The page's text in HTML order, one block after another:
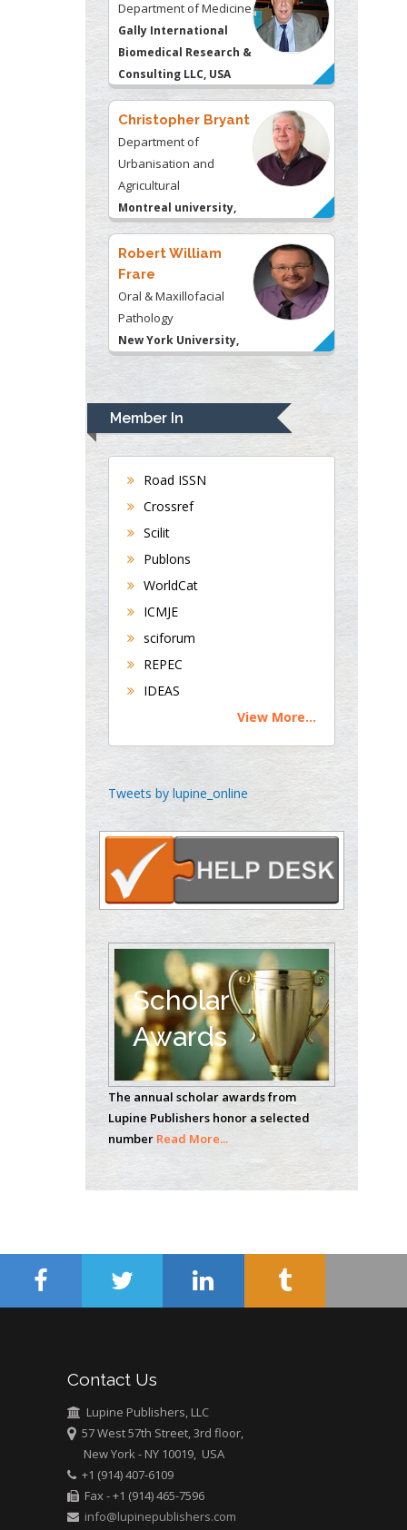
Department of Medicine
Gally International
Biomedical Research &
Consulting LLC, USA
Christopher Bryant
Department of
Urbanisation and
Agricultural
Montreal university,
USA
Robert William
Frare
Oral & Maxillofacial
Pathology
New York University,
Rudolph Modesto
Navari
Gastroenterology and
Hepatology
University of Alabama,
Department of Medicine
Universities of
Bradford, UK
Maltese College of
Chen-Hsiung Yeh
Oncology
Circulogene
Theranostics, England
Emilio Bucio-
Carrillo
Radiation Chemistry
National University of
Mexico, USA
Casey J Grenier
Analytical Chemistry
Wentworth Institute
of Technology, USA
Hany Atalah
Mercer University
school of Medicine,
University of Athens ,
Greece
Mark E Smith
Bio chemistry
University of Texas
Medical Branch, USA
Member In
Road ISSN
Crossref
Scilit
Publons
WorldCat
ICMJE
sciforum
REPEC
IDEAS
View More...
Tweets by lupine_online
Scholar
Awards
The annual scholar awards from
Lupine Publishers honor a selected
number Read More...
Contact Us
Lupine Publishers, LLC
57 West 57th Street, 3rd floor,
New York - NY 10019, USA
+1 (914) 407-6109
Fax - +1 (914) 465-7596
info@lupinepublishers.com